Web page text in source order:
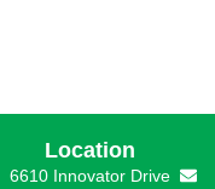
Location
6610 Innovator Drive